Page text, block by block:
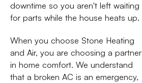
downtime so you aren't left waiting
for parts while the house heats up.
When you choose Stone Heating
and Air, you are choosing a partner
in home comfort. We understand
that a broken AC is an emergency,